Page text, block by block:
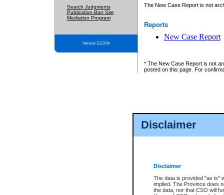
Disclaimer
Disclaimer
The data is provided "as is"
implied. The Province does
the data, nor that CSO will
Search Judgments
Publication Ban Site
Mediation Program
Version 3.2.0.04
The New Case Report is not
Reports
New Case Report
* The New Case Report is not
posted on this page. For